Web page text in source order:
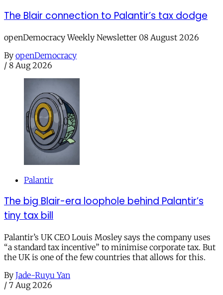
The Blair connection to Palantir’s tax dodge
openDemocracy Weekly Newsletter 08 August 2026
By openDemocracy
/ 8 Aug 2026
Palantir
The big Blair-era loophole behind Palantir’s
tiny tax bill
Palantir’s UK CEO Louis Mosley says the company uses
“a standard tax incentive” to minimise corporate tax. But
the UK is one of the few countries that allows for this.
By Jade-Ruyu Yan
/ 7 Aug 2026